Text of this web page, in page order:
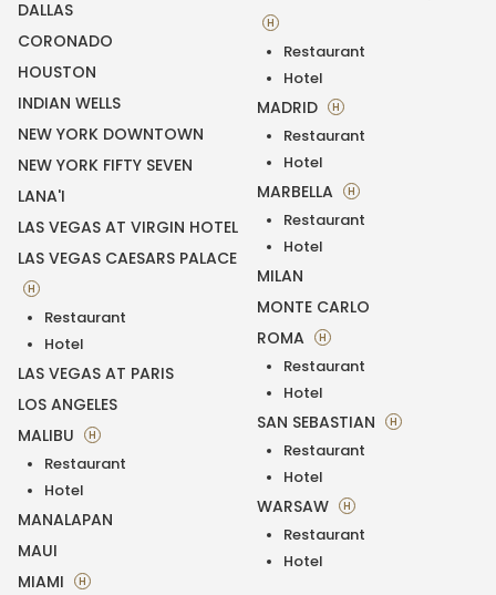
DALLAS
CORONADO
HOUSTON
INDIAN WELLS
NEW YORK DOWNTOWN
NEW YORK FIFTY SEVEN
LANA'I
LAS VEGAS AT VIRGIN HOTEL
LAS VEGAS CAESARS PALACE
H
Restaurant
Hotel
LAS VEGAS AT PARIS
LOS ANGELES
MALIBU
H
Restaurant
Hotel
MANALAPAN
MAUI
MIAMI
H
H
Restaurant
Hotel
MADRID H
Restaurant
Hotel
MARBELLA H
Restaurant
Hotel
MILAN
MONTE CARLO
ROMA
H
Restaurant
Hotel
SAN SEBASTIAN H
Restaurant
Hotel
WARSAW H
Restaurant
Hotel